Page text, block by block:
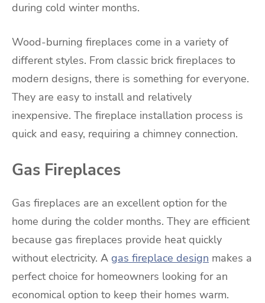
during cold winter months.
Wood-burning fireplaces come in a variety of
different styles. From classic brick fireplaces to
modern designs, there is something for everyone.
They are easy to install and relatively
inexpensive. The fireplace installation process is
quick and easy, requiring a chimney connection.
Gas Fireplaces
Gas fireplaces are an excellent option for the
home during the colder months. They are efficient
because gas fireplaces provide heat quickly
without electricity. A gas fireplace design makes a
perfect choice for homeowners looking for an
economical option to keep their homes warm.